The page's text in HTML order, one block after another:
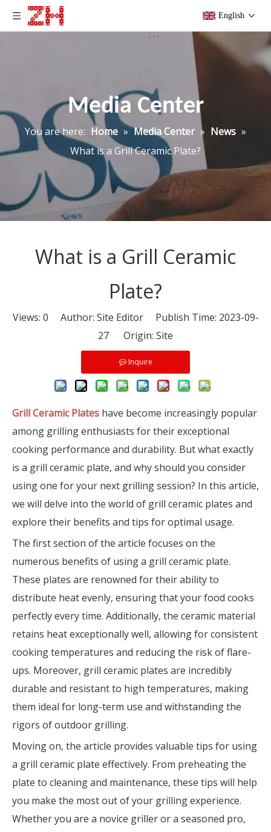
English
Media Center
You are here: Home » Media Center » News »
What is a Grill Ceramic Plate?
What is a Grill Ceramic
Plate?
Views: 0 Author: Site Editor Publish Time: 2023-09-
27 Origin: Site
Inquire
Grill Ceramic Plates have become increasingly popular
among grilling enthusiasts for their exceptional
cooking performance and durability. But what exactly
is a grill ceramic plate, and why should you consider
using one for your next grilling session? In this article,
we will delve into the world of grill ceramic plates and
explore their benefits and tips for optimal usage.
The first section of the article focuses on the
numerous benefits of using a grill ceramic plate.
These plates are renowned for their ability to
distribute heat evenly, ensuring that your food cooks
perfectly every time. Additionally, the ceramic material
retains heat exceptionally well, allowing for consistent
cooking temperatures and reducing the risk of flare-
ups. Moreover, grill ceramic plates are incredibly
durable and resistant to high temperatures, making
them ideal for long-term use and withstanding the
rigors of outdoor grilling.
Moving on, the article provides valuable tips for using
a grill ceramic plate effectively. From preheating the
plate to cleaning and maintenance, these tips will help
you make the most out of your grilling experience.
Whether you are a novice griller or a seasoned pro,